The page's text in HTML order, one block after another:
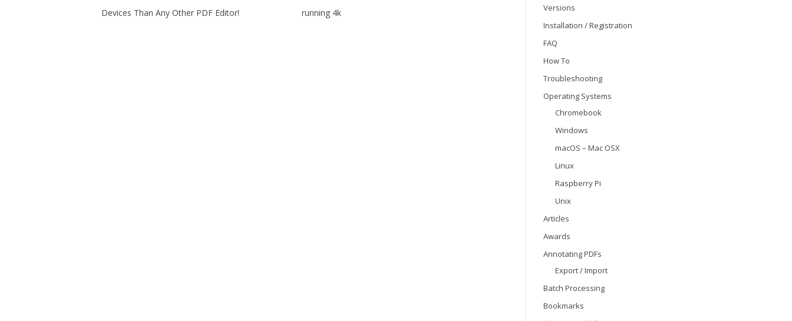
Devices Than Any Other PDF Editor!
running 4k
Versions
Installation / Registration
FAQ
How To
Troubleshooting
Operating Systems
Chromebook
Windows
macOS – Mac OSX
Linux
Raspberry Pi
Unix
Articles
Awards
Annotating PDFs
Export / Import
Batch Processing
Bookmarks